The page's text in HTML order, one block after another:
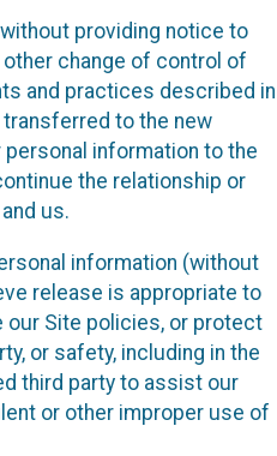
providing notice to
change of control of
and practices described in
to the new
personal information to the
the relationship or
us.
information (without
release is appropriate to
our Site policies, or protect
or safety, including in the
third party to assist our
or other improper use of